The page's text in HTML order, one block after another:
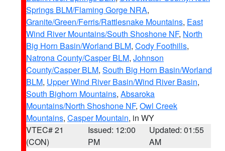
Springs BLM/Flaming Gorge NRA,
Granite/Green/Ferris/Rattlesnake Mountains, East
Wind River Mountains/South Shoshone NF, North
Big Horn Basin/Worland BLM, Cody Foothills,
Natrona County/Casper BLM, Johnson
County/Casper BLM, South Big Horn Basin/Worland
BLM, Upper Wind River Basin/Wind River Basin,
South Bighorn Mountains, Absaroka
Mountains/North Shoshone NF, Owl Creek
Mountains, Casper Mountain, in WY
VTEC# 21
(CON)
Issued: 12:00
PM
Updated: 01:55
AM